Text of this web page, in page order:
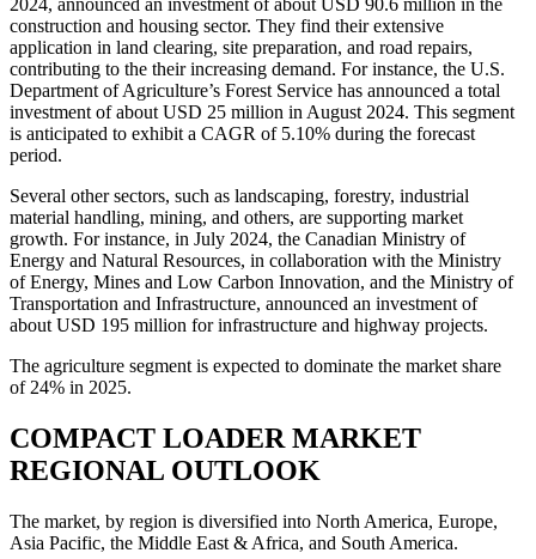
2024, announced an investment of about USD 90.6 million in the
construction and housing sector. They find their extensive
application in land clearing, site preparation, and road repairs,
contributing to the their increasing demand. For instance, the U.S.
Department of Agriculture’s Forest Service has announced a total
investment of about USD 25 million in August 2024. This segment
is anticipated to exhibit a CAGR of 5.10% during the forecast
period.
Several other sectors, such as landscaping, forestry, industrial
material handling, mining, and others, are supporting market
growth. For instance, in July 2024, the Canadian Ministry of
Energy and Natural Resources, in collaboration with the Ministry
of Energy, Mines and Low Carbon Innovation, and the Ministry of
Transportation and Infrastructure, announced an investment of
about USD 195 million for infrastructure and highway projects.
The agriculture segment is expected to dominate the market share
of 24% in 2025.
COMPACT LOADER MARKET
REGIONAL OUTLOOK
The market, by region is diversified into North America, Europe,
Asia Pacific, the Middle East & Africa, and South America.